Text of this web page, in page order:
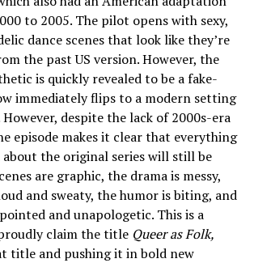
to 2005. The pilot opens with sexy,
dance scenes that look like they’re
the past US version. However, the
is quickly revealed to be a fake-
immediately flips to a modern setting
despite the lack of 2000s-era
episode makes it clear that everything
the original series will still be
are graphic, the drama is messy,
and sweaty, the humor is biting, and
and unapologetic. This is a
claim the title Queer as Folk,
title and pushing it in bold new